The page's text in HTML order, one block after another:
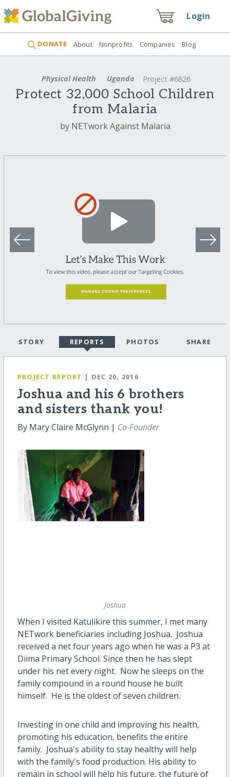
Login
DONATE About Nonprofits Companies Blog
Physical Health Uganda Project #6826
Protect 32,000 School Children
from Malaria
by NETwork Against Malaria
STORY REPORTS PHOTOS SHARE
PROJECT REPORT | DEC 20, 2016
Joshua and his 6 brothers
and sisters thank you!
By Mary Claire McGlynn | Co-Founder
Joshua
When I visited Katulikire this summer, I met many
NETwork beneficiaries including Joshua. Joshua
received a net four years ago when he was a P3 at
Diima Primary School. Since then he has slept
under his net every night. Now he sleeps on the
family compound in a round house he built
himself. He is the oldest of seven children.
Investing in one child and improving his health,
promoting his education, benefits the entire
family. Joshua's ability to stay healthy will help
with the family's food production. His ability to
remain in school will help his future, the future of